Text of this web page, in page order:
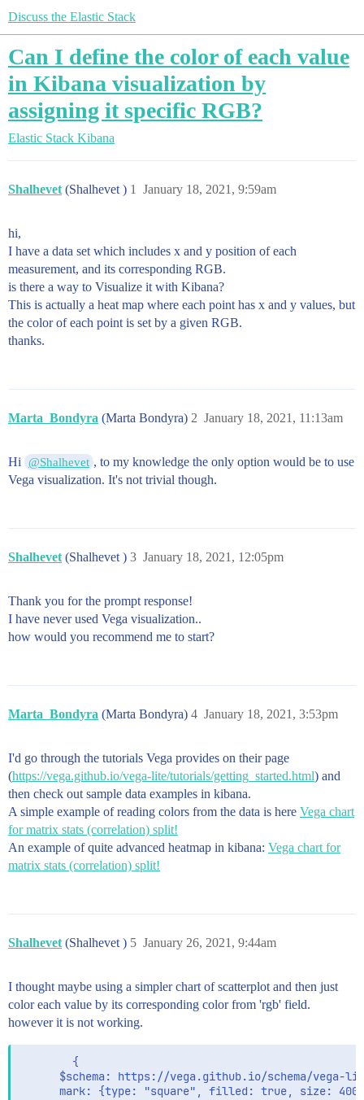
Discuss the Elastic Stack
Can I define the color of each value
in Kibana visualization by
assigning it specific RGB?
Elastic Stack Kibana
Shalhevet (Shalhevet ) January 18, 2021, 9:59am
1
hi,
I have a data set which includes x and y position of each
measurement, and its corresponding RGB.
is there a way to Visualize it with Kibana?
This is actually a heat map where each point has x and y values, but
the color of each point is set by a given RGB.
thanks.
Marta_Bondyra (Marta Bondyra) January 18, 2021, 11:13am
2
Hi @Shalhevet , to my knowledge the only option would be to use
Vega visualization. It's not trivial though.
Shalhevet (Shalhevet ) January 18, 2021, 12:05pm
3
Thank you for the prompt response!
I have never used Vega visualization..
how would you recommend me to start?
Marta_Bondyra (Marta Bondyra) January 18, 2021, 3:53pm
4
I'd go through the tutorials Vega provides on their page
(https://vega.github.io/vega-lite/tutorials/getting_started.html) and
then check out sample data examples in kibana.
A simple example of reading colors from the data is here Vega chart
for matrix stats (correlation) split!
An example of quite advanced heatmap in kibana: Vega chart for
matrix stats (correlation) split!
Shalhevet (Shalhevet ) January 26, 2021, 9:44am
5
I thought maybe using a simpler chart of scatterplot and then just
color each value by its corresponding color from 'rgb' field.
however it is not working.
        {
$schema: https://vega.github.io/schema/vega-
      mark: {type: "square", filled: true, size: 400}